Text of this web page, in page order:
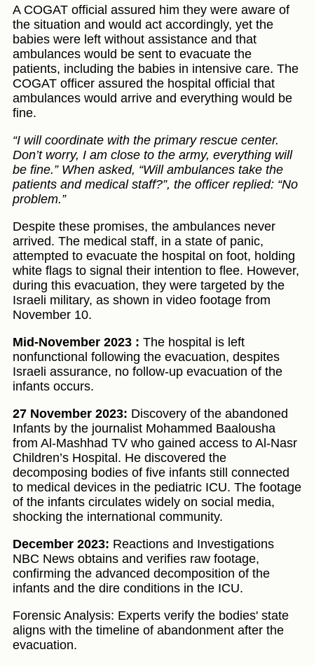
A COGAT official assured him they were aware of
the situation and would act accordingly, yet the
babies were left without assistance and that
ambulances would be sent to evacuate the
patients, including the babies in intensive care. The
COGAT officer assured the hospital official that
ambulances would arrive and everything would be
fine.
“I will coordinate with the primary rescue center.
Don’t worry, I am close to the army, everything will
be fine.” When asked, “Will ambulances take the
patients and medical staff?”, the officer replied: “No
problem.”
Despite these promises, the ambulances never
arrived. The medical staff, in a state of panic,
attempted to evacuate the hospital on foot, holding
white flags to signal their intention to flee. However,
during this evacuation, they were targeted by the
Israeli military, as shown in video footage from
November 10.
Mid-November 2023 : The hospital is left
nonfunctional following the evacuation, despites
Israeli assurance, no follow-up evacuation of the
infants occurs.
27 November 2023: Discovery of the abandoned
Infants by the journalist Mohammed Baalousha
from Al-Mashhad TV who gained access to Al-Nasr
Children’s Hospital. He discovered the
decomposing bodies of five infants still connected
to medical devices in the pediatric ICU. The footage
of the infants circulates widely on social media,
shocking the international community.
December 2023: Reactions and Investigations
NBC News obtains and verifies raw footage,
confirming the advanced decomposition of the
infants and the dire conditions in the ICU.
Forensic Analysis: Experts verify the bodies' state
aligns with the timeline of abandonment after the
evacuation.